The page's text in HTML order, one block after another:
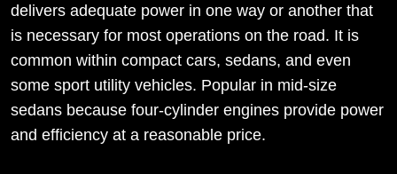
delivers adequate power in one way or another that
is necessary for most operations on the road. It is
common within compact cars, sedans, and even
some sport utility vehicles. Popular in mid-size
sedans because four-cylinder engines provide power
and efficiency at a reasonable price.